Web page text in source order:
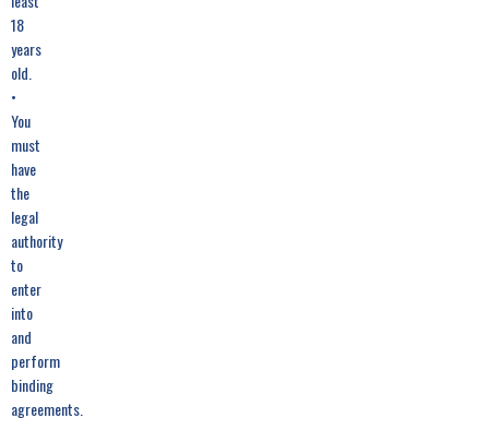
18
years
old.
•
You
must
have
the
legal
authority
to
enter
into
and
perform
binding
agreements.